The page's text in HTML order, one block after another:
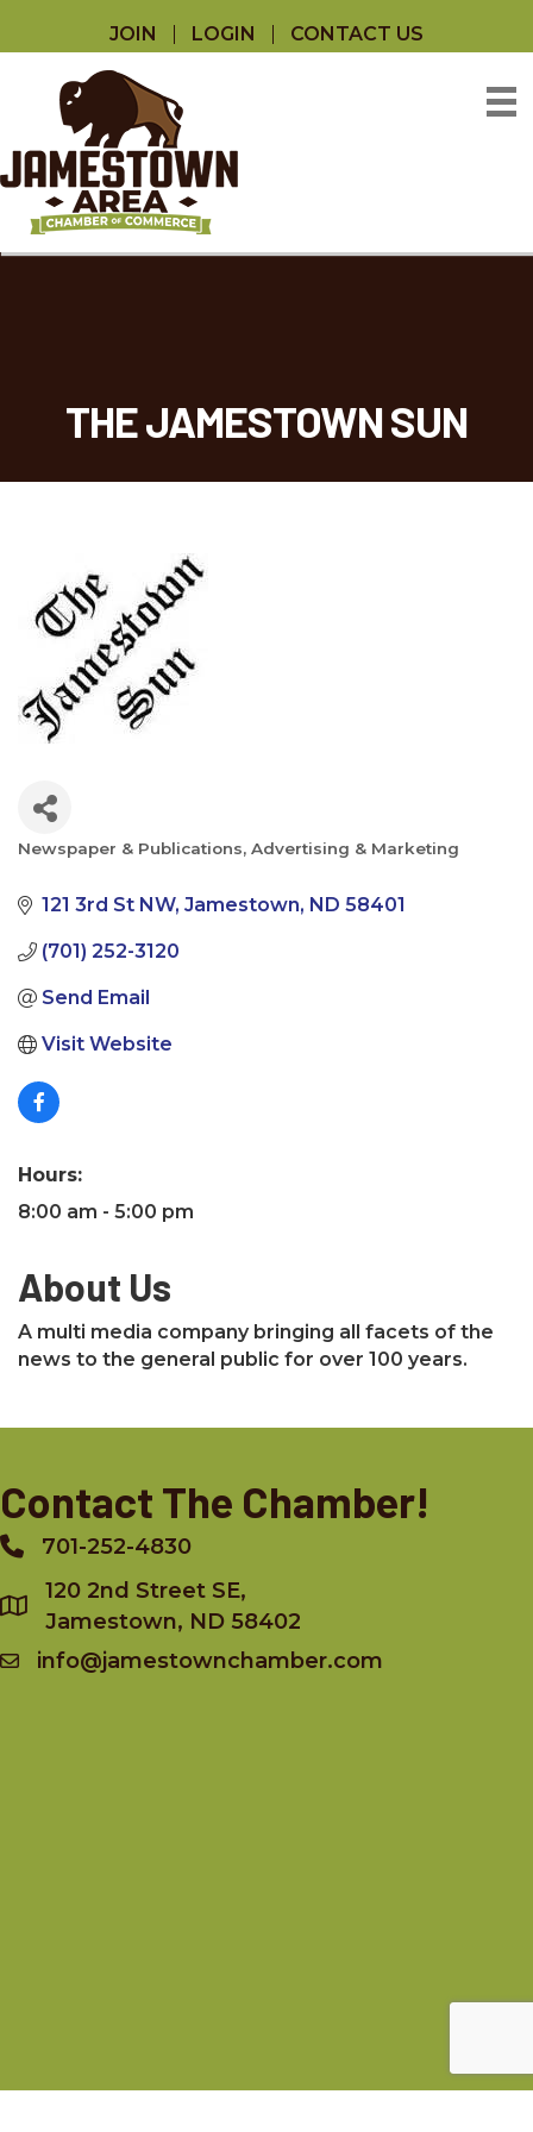
JOIN LOGIN CONTACT US
THE JAMESTOWN SUN
Categories
Newspaper & Publications Advertising & Marketing
121 3rd St NW Jamestown ND 58401
(701) 252-3120
Send Email
Visit Website
Hours:
8:00 am - 5:00 pm
About Us
A multi media company bringing all facets of the
news to the general public for over 100 years.
Contact The Chamber!
Phone701-252-4830
120 2nd Street SE,
Jamestown, ND 58402
info@jamestownchamber.com